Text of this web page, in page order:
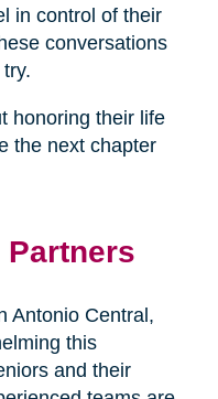
in control of their
conversations
honoring their life
the next chapter
Partners
Antonio Central,
this
and their